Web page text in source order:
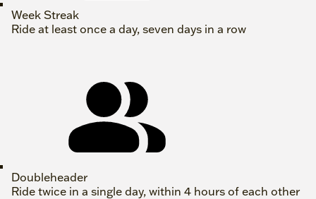
Week Streak
Ride at least once a day, seven days in a row
Doubleheader
Ride twice in a single day, within 4 hours of each other